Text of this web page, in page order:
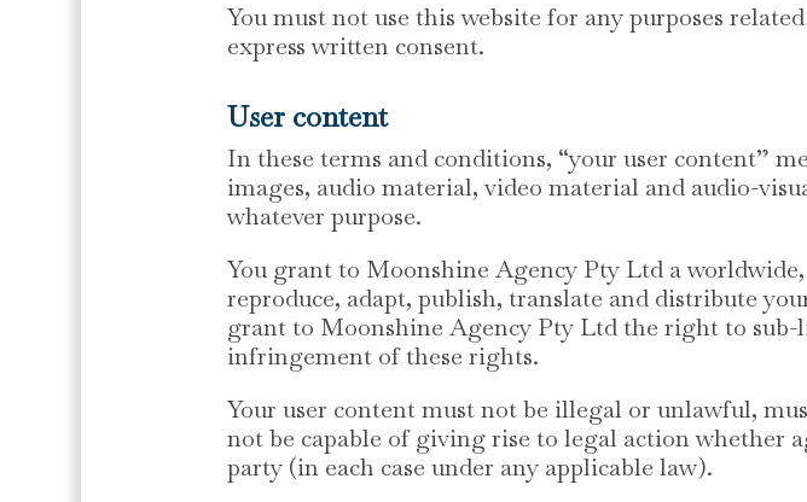
You must not use this website for any purposes
express written consent.
User content
In these terms and conditions, “your user content”
images, audio material, video material and audio-
whatever purpose.
You grant to Moonshine Agency Pty Ltd a
reproduce, adapt, publish, translate and distribute
grant to Moonshine Agency Pty Ltd the right to
infringement of these rights.
Your user content must not be illegal or unlawful,
not be capable of giving rise to legal action whether
party (in each case under any applicable law).